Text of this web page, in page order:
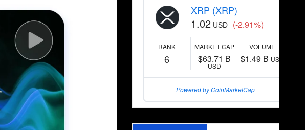
XRP (XRP)
1.02 USD (-2.91%)
RANK
6
MARKET CAP
$63.71 B
USD
VOLUME
$1.49 B USD
Powered by CoinMarketCap